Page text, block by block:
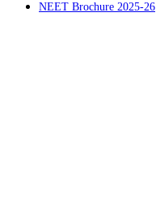
NEET Brochure 2025-26